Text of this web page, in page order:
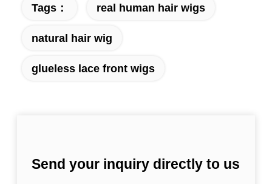
Tags： real human hair wigs
natural hair wig
glueless lace front wigs
Send your inquiry directly to us